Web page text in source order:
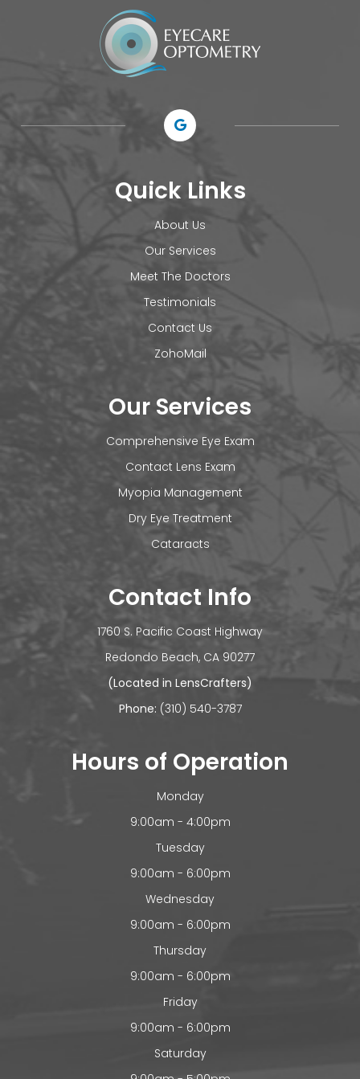
Quick Links
About Us
Our Services
Meet The Doctors
Testimonials
Contact Us
ZohoMail
Our Services
Comprehensive Eye Exam
Contact Lens Exam
Myopia Management
Dry Eye Treatment
Cataracts
Contact Info
1760 S. Pacific Coast Highway
​​​​​​Redondo Beach, CA 90277
(Located in LensCrafters)
Phone: (310) 540-3787
Hours of Operation
Monday
9:00am - 4:00pm
Tuesday
9:00am - 6:00pm
Wednesday
9:00am - 6:00pm
Thursday
9:00am - 6:00pm
Friday
9:00am - 6:00pm
Saturday